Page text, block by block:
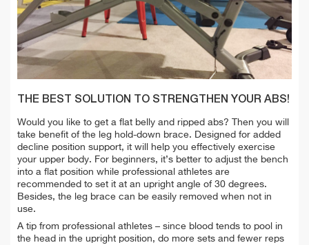
THE BEST SOLUTION TO STRENGTHEN YOUR ABS!
Would you like to get a flat belly and ripped abs? Then you will
take benefit of the leg hold-down brace. Designed for added
decline position support, it will help you effectively exercise
your upper body. For beginners, it’s better to adjust the bench
into a flat position while professional athletes are
recommended to set it at an upright angle of 30 degrees.
Besides, the leg brace can be easily removed when not in
use.
A tip from professional athletes – since blood tends to pool in
the head in the upright position, do more sets and fewer reps